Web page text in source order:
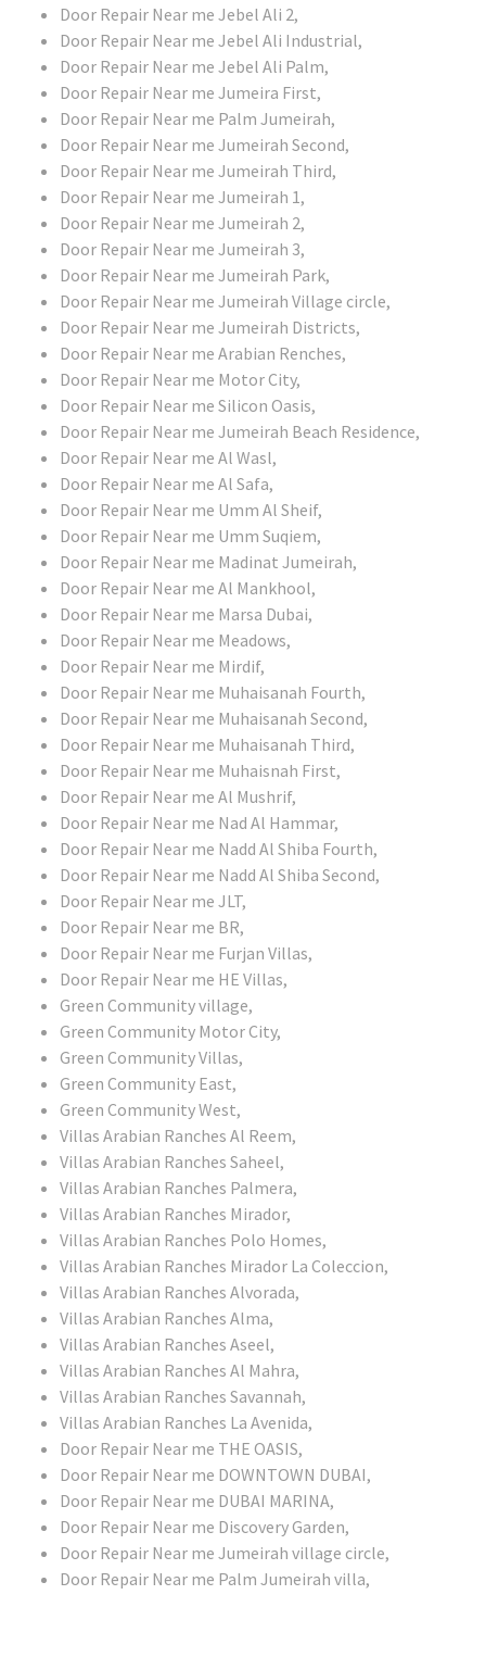
Door Repair Near me Jebel Ali 2,
Door Repair Near me Jebel Ali Industrial,
Door Repair Near me Jebel Ali Palm,
Door Repair Near me Jumeira First,
Door Repair Near me Palm Jumeirah,
Door Repair Near me Jumeirah Second,
Door Repair Near me Jumeirah Third,
Door Repair Near me Jumeirah 1,
Door Repair Near me Jumeirah 2,
Door Repair Near me Jumeirah 3,
Door Repair Near me Jumeirah Park,
Door Repair Near me Jumeirah Village circle,
Door Repair Near me Jumeirah Districts,
Door Repair Near me Arabian Renches,
Door Repair Near me Motor City,
Door Repair Near me Silicon Oasis,
Door Repair Near me Jumeirah Beach Residence,
Door Repair Near me Al Wasl,
Door Repair Near me Al Safa,
Door Repair Near me Umm Al Sheif,
Door Repair Near me Umm Suqiem,
Door Repair Near me Madinat Jumeirah,
Door Repair Near me Al Mankhool,
Door Repair Near me Marsa Dubai,
Door Repair Near me Meadows,
Door Repair Near me Mirdif,
Door Repair Near me Muhaisanah Fourth,
Door Repair Near me Muhaisanah Second,
Door Repair Near me Muhaisanah Third,
Door Repair Near me Muhaisnah First,
Door Repair Near me Al Mushrif,
Door Repair Near me Nad Al Hammar,
Door Repair Near me Nadd Al Shiba Fourth,
Door Repair Near me Nadd Al Shiba Second,
Door Repair Near me JLT,
Door Repair Near me BR,
Door Repair Near me Furjan Villas,
Door Repair Near me HE Villas,
Green Community village,
Green Community Motor City,
Green Community Villas,
Green Community East,
Green Community West,
Villas Arabian Ranches Al Reem,
Villas Arabian Ranches Saheel,
Villas Arabian Ranches Palmera,
Villas Arabian Ranches Mirador,
Villas Arabian Ranches Polo Homes,
Villas Arabian Ranches Mirador La Coleccion,
Villas Arabian Ranches Alvorada,
Villas Arabian Ranches Alma,
Villas Arabian Ranches Aseel,
Villas Arabian Ranches Al Mahra,
Villas Arabian Ranches Savannah,
Villas Arabian Ranches La Avenida,
Door Repair Near me THE OASIS,
Door Repair Near me DOWNTOWN DUBAI,
Door Repair Near me DUBAI MARINA,
Door Repair Near me Discovery Garden,
Door Repair Near me Jumeirah village circle,
Door Repair Near me Palm Jumeirah villa,